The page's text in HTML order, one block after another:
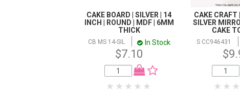
CAKE BOARD | SILVER | 14
INCH | ROUND | MDF | 6MM
THICK
CB MS 14-SIL In Stock
$7.10
CAKE CRAFT
SILVER
CAKE
S CC946431